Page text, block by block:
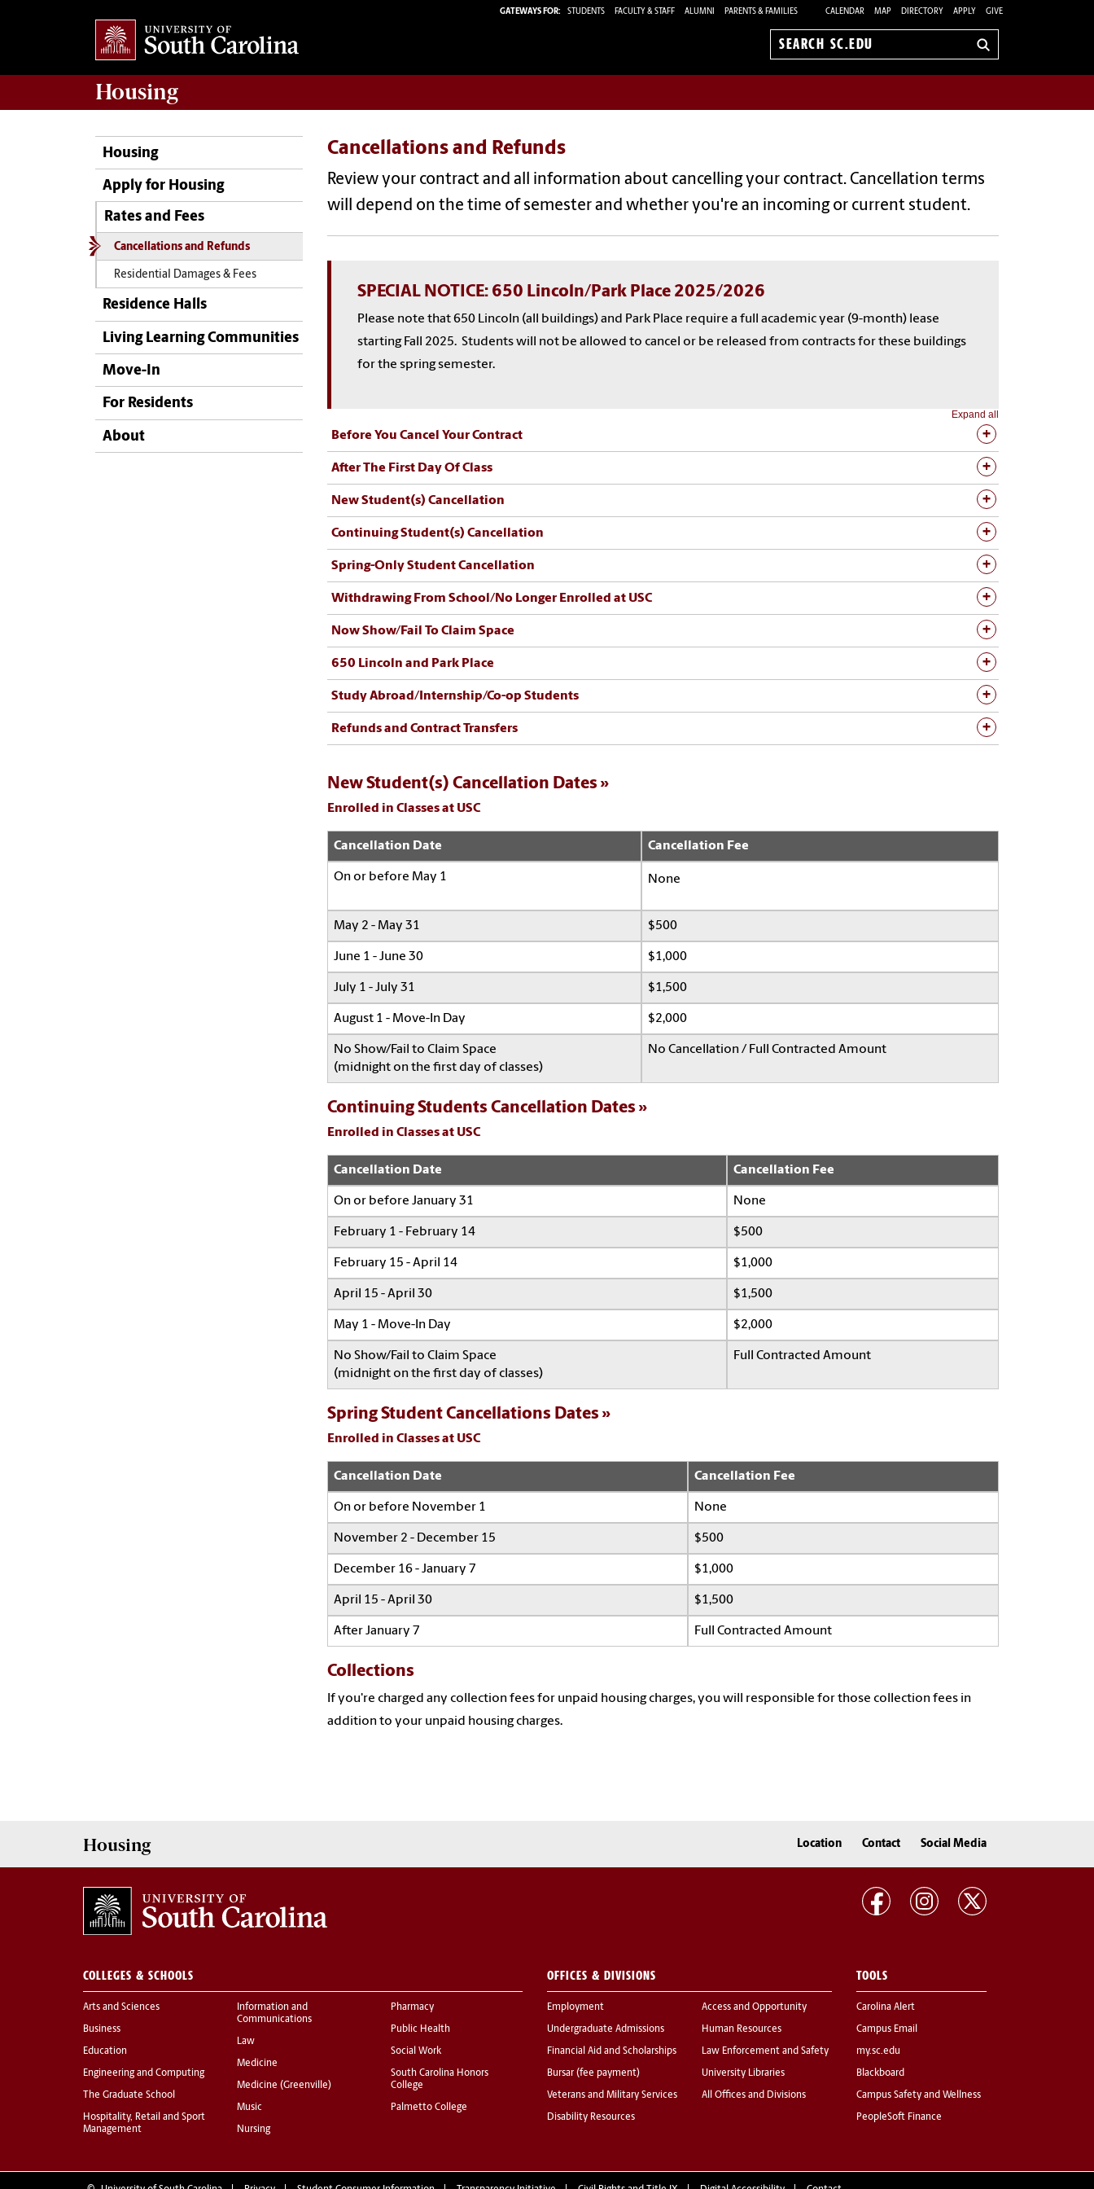
GATEWAYS FOR: STUDENTS FACULTY & STAFF ALUMNI PARENTS & FAMILIES CALENDAR MAP DIRECTORY APPLY GIVE
Search
Housing
Housing
Apply for Housing
Rates and Fees
Cancellations and Refunds
Residential Damages & Fees
Residence Halls
Living Learning Communities
Move-In
For Residents
About
Cancellations and Refunds
Review your contract and all information about cancelling your contract. Cancellation terms
will depend on the time of semester and whether you're an incoming or current student.
SPECIAL NOTICE: 650 Lincoln/Park Place 2025/2026
Please note that 650 Lincoln (all buildings) and Park Place require a full academic year (9-month) lease
starting Fall 2025. Students will not be allowed to cancel or be released from contracts for these buildings
for the spring semester.
Expand all
Before You Cancel Your Contract
After The First Day Of Class
New Student(s) Cancellation
Continuing Student(s) Cancellation
Spring-Only Student Cancellation
Withdrawing From School/No Longer Enrolled at USC
Now Show/Fail To Claim Space
650 Lincoln and Park Place
Study Abroad/Internship/Co-op Students
Refunds and Contract Transfers
New Student(s) Cancellation Dates
Enrolled in Classes at USC
Cancellation Date Cancellation Fee
On or before May 1 None
May 2 - May 31 $500
June 1 - June 30 $1,000
July 1 - July 31 $1,500
August 1 - Move-In Day $2,000
No Show/Fail to Claim Space
(midnight on the first day of classes)
No Cancellation / Full Contracted Amount
Continuing Students Cancellation Dates
Enrolled in Classes at USC
Cancellation Date Cancellation Fee
On or before January 31 None
February 1 - February 14 $500
February 15 - April 14 $1,000
April 15 - April 30 $1,500
May 1 - Move-In Day $2,000
No Show/Fail to Claim Space
(midnight on the first day of classes)
Full Contracted Amount
Spring Student Cancellations Dates
Enrolled in Classes at USC
Cancellation Date Cancellation Fee
On or before November 1 None
November 2 - December 15 $500
December 16 - January 7 $1,000
April 15 - April 30 $1,500
After January 7 Full Contracted Amount
Collections
If you're charged any collection fees for unpaid housing charges, you will responsible for those collection fees in
addition to your unpaid housing charges.
Housing Location Contact Social Media
COLLEGES & SCHOOLS
Arts and Sciences
Business
Education
Engineering and Computing
The Graduate School
Hospitality, Retail and Sport
Management
Information and
Communications
Law
Medicine
Medicine (Greenville)
Music
Nursing
Pharmacy
Public Health
Social Work
South Carolina Honors
College
Palmetto College
OFFICES & DIVISIONS
Employment
Undergraduate Admissions
Financial Aid and Scholarships
Bursar (fee payment)
Veterans and Military Services
Disability Resources
Access and Opportunity
Human Resources
Law Enforcement and Safety
University Libraries
All Offices and Divisions
TOOLS
Carolina Alert
Campus Email
my.sc.edu
Blackboard
Campus Safety and Wellness
PeopleSoft Finance